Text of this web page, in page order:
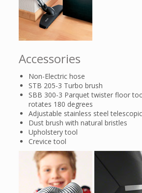
Accessories
Non-Electric hose
STB 205-3 Turbo brush
SBB 300-3 Parquet twister floor
rotates 180 degrees
Adjustable stainless steel
Dust brush with natural bristles
Upholstery tool
Crevice tool